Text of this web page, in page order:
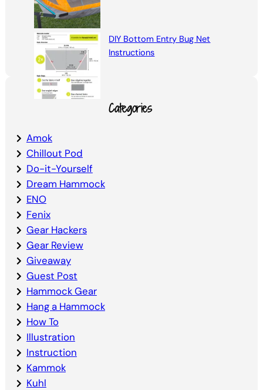
DIY Bottom Entry Bug Net
Instructions
Categories
Amok
Chillout Pod
Do-it-Yourself
Dream Hammock
ENO
Fenix
Gear Hackers
Gear Review
Giveaway
Guest Post
Hammock Gear
Hang a Hammock
How To
Illustration
Instruction
Kammok
Kuhl